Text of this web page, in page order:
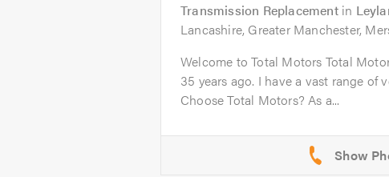
Transmission Replacementin
Lancashire, Greater Manchester,
Welcome to Total Motors Total
35 years ago. I have a vast range of
Choose Total Motors? As a...